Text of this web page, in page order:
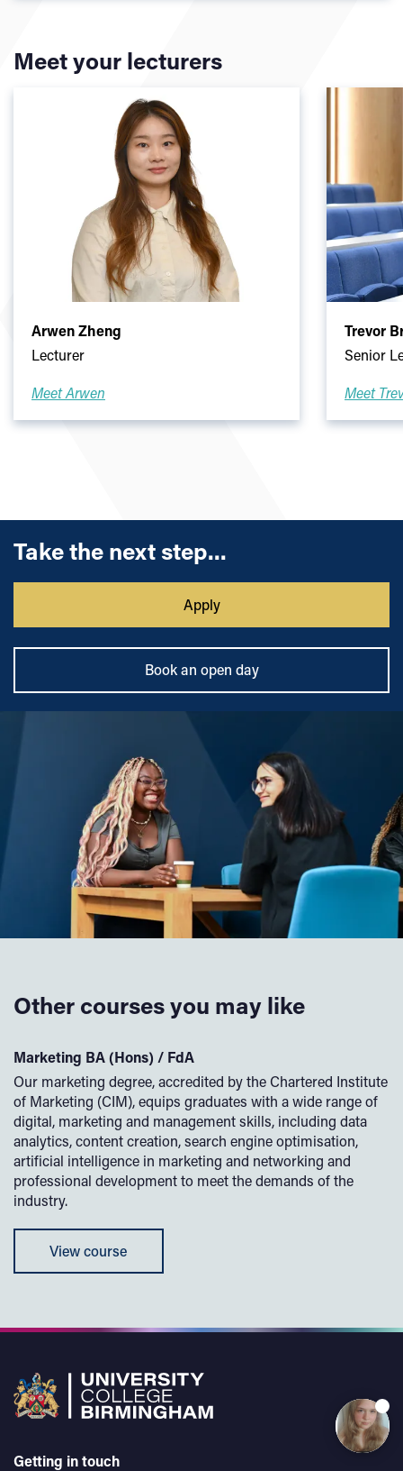
Meet your lecturers
Arwen Zheng
Lecturer
Meet Arwen
Trevor
Senior
Meet
Take the next step...
Apply
Book an open day
Other courses you may like
Marketing BA (Hons) / FdA
Our marketing degree, accredited by the Chartered Institute
of Marketing (CIM), equips graduates with a wide range of
digital, marketing and management skills, including data
analytics, content creation, search engine optimisation,
artificial intelligence in marketing and networking and
professional development to meet the demands of the
industry.
View course
Getting in touch